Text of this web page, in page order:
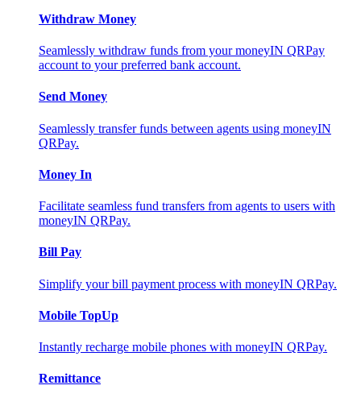
Withdraw Money
Seamlessly withdraw funds from your moneyIN QRPay
account to your preferred bank account.
Send Money
Seamlessly transfer funds between agents using moneyIN
QRPay.
Money In
Facilitate seamless fund transfers from agents to users with
moneyIN QRPay.
Bill Pay
Simplify your bill payment process with moneyIN QRPay.
Mobile TopUp
Instantly recharge mobile phones with moneyIN QRPay.
Remittance